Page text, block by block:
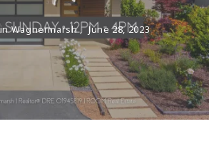
Wagnermarsh , June 28, 2023